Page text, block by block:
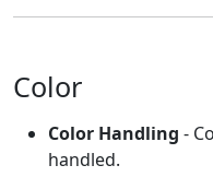
Color
Color Handling -
handled.